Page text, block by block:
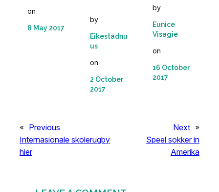
on
8 May 2017
by
Eikestadnu
us
on
2 October
2017
by
Eunice
Visagie
on
16 October
2017
« Previous
Internasionale skolerugby
hier
Next »
Speel sokker in
Amerika